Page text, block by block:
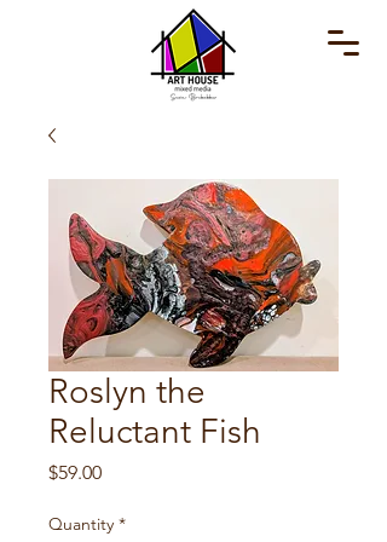
Roslyn the
Reluctant Fish
$59.00Price
Quantity *